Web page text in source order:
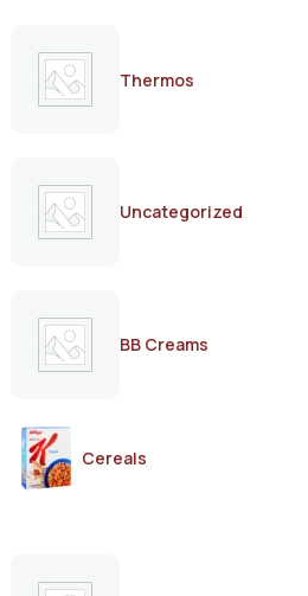
Thermos
Uncategorized
BB Creams
Cereals